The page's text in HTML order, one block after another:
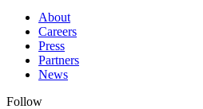
About
Careers
Press
Partners
News
Follow